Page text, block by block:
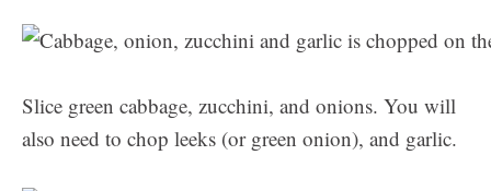
Slice green cabbage, zucchini, and onions. You will
also need to chop leeks (or green onion), and garlic.